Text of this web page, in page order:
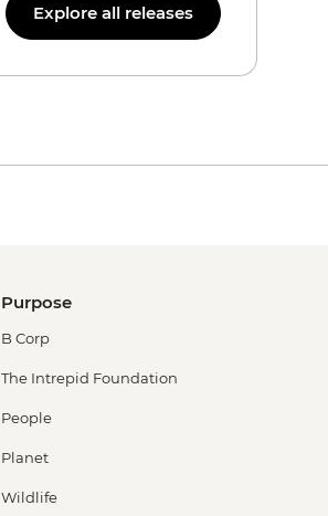
Explore all releases
Purpose
B Corp
The Intrepid Foundation
People
Planet
Wildlife